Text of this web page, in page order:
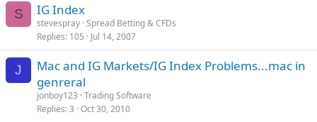
S IG Index
stevespray Spread Betting & CFDs
Replies 105 Jul 14, 2007
J
Mac and IG Markets/IG Index Problems...mac in
genreral
jonboy123 Trading Software
Replies 3 Oct 30, 2010